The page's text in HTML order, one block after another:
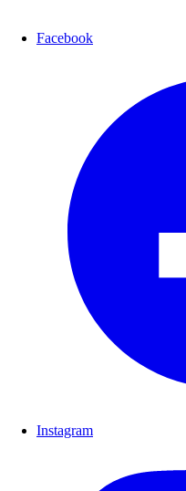
Facebook
Instagram